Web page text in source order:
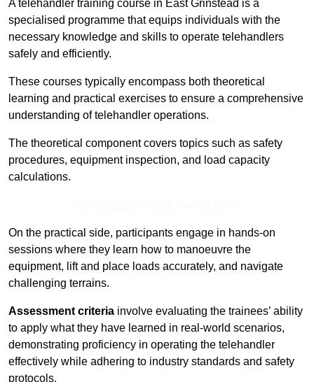
A telehandler training course in East Grinstead is a
specialised programme that equips individuals with the
necessary knowledge and skills to operate telehandlers
safely and efficiently.
These courses typically encompass both theoretical
learning and practical exercises to ensure a comprehensive
understanding of telehandler operations.
The theoretical component covers topics such as safety
procedures, equipment inspection, and load capacity
calculations.
On the practical side, participants engage in hands-on
sessions where they learn how to manoeuvre the
equipment, lift and place loads accurately, and navigate
challenging terrains.
Assessment criteria involve evaluating the trainees’ ability
to apply what they have learned in real-world scenarios,
demonstrating proficiency in operating the telehandler
effectively while adhering to industry standards and safety
protocols.